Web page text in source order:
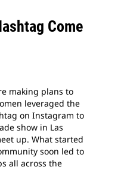
Come
making plans to
leveraged the
on Instagram to
show in Las
up. What started
soon led to
all across the